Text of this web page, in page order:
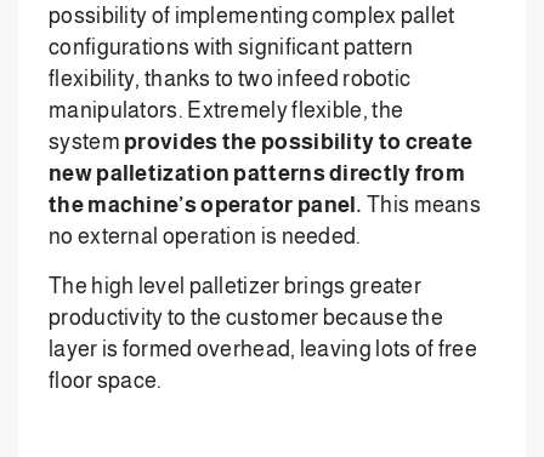
possibility of implementing complex pallet
configurations with significant pattern
flexibility, thanks to two infeed robotic
manipulators. Extremely flexible, the
system provides the possibility to create
new palletization patterns directly from
the machine’s operator panel. This means
no external operation is needed.
The high level palletizer brings greater
productivity to the customer because the
layer is formed overhead, leaving lots of free
floor space.